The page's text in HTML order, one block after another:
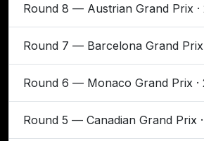
Round 8 — Austrian Grand Prix ·
Round 7 — Barcelona Grand Prix
Round 6 — Monaco Grand Prix ·
Round 5 — Canadian Grand Prix